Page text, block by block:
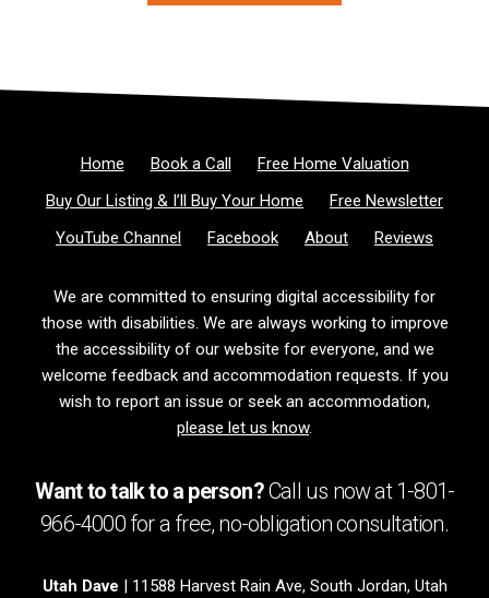
Home Book a Call
Free Home Valuation
Buy Our Listing & I’ll Buy Your Home
Free Newsletter
YouTube Channel
Facebook About Reviews
We are committed to ensuring digital accessibility for
those with disabilities. We are always working to improve
the accessibility of our website for everyone, and we
welcome feedback and accommodation requests. If you
wish to report an issue or seek an accommodation,
please let us know.
Want to talk to a person?Call us now at1-801-
966-4000 for a free, no-obligationconsultation.
Utah Dave | 11588 Harvest Rain Ave, South Jordan, Utah